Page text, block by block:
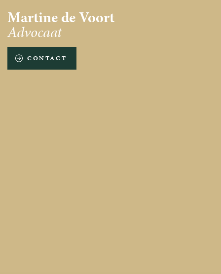
Martine de Voort
Advocaat
CONTACT